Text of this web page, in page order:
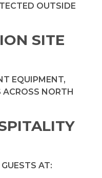
OUTSIDE
SITE
EQUIPMENT,
NORTH
AT: